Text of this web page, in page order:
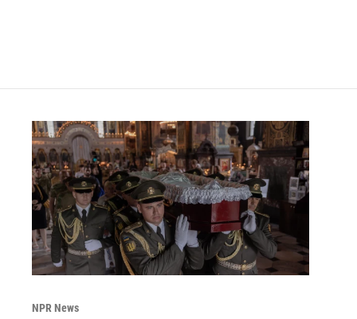
NPR News